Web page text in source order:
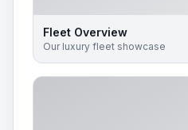
Fleet Overview
Our luxury fleet showcase